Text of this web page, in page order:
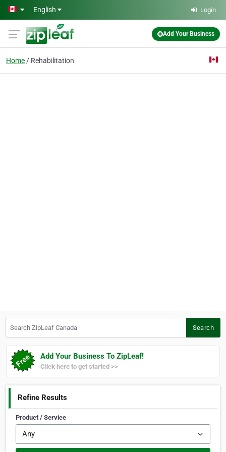
Skip to main content
English Login
Add Your Business
Home Rehabilitation
Search
Add Your Business To ZipLeaf!
Click here to get started >>
Refine Results
Product / Service